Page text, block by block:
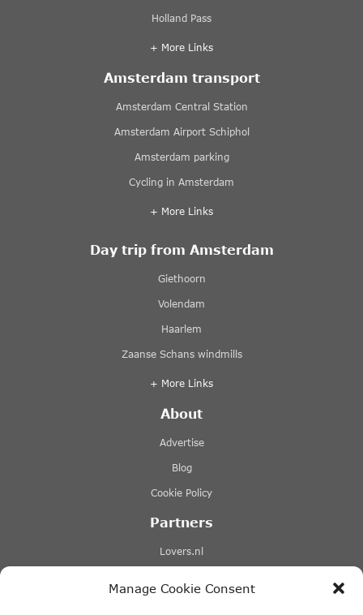
Manage Cookie Consent
Holland Pass
+ More Links
Amsterdam transport
Amsterdam Central Station
Amsterdam Airport Schiphol
Amsterdam parking
Cycling in Amsterdam
+ More Links
Day trip from Amsterdam
Giethoorn
Volendam
Haarlem
Zaanse Schans windmills
+ More Links
About
Advertise
Blog
Cookie Policy
Partners
Lovers.nl